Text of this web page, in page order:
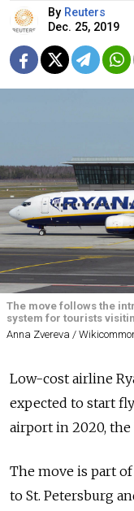
By Reuters
Dec. 25, 2019
The move follows the
system for tourists
Anna Zvereva /
Low-cost airline
expected to start
airport in 2020,
The move is part
to St. Petersburg